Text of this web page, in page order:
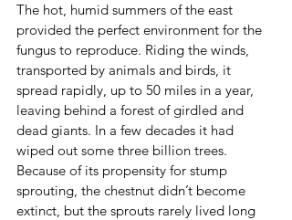
The hot, humid summers of the east
provided the perfect environment for the
fungus to reproduce. Riding the winds,
transported by animals and birds, it
spread rapidly, up to 50 miles in a year,
leaving behind a forest of girdled and
dead giants. In a few decades it had
wiped out some three billion trees.
Because of its propensity for stump
sprouting, the chestnut didn’t become
extinct, but the sprouts rarely lived long